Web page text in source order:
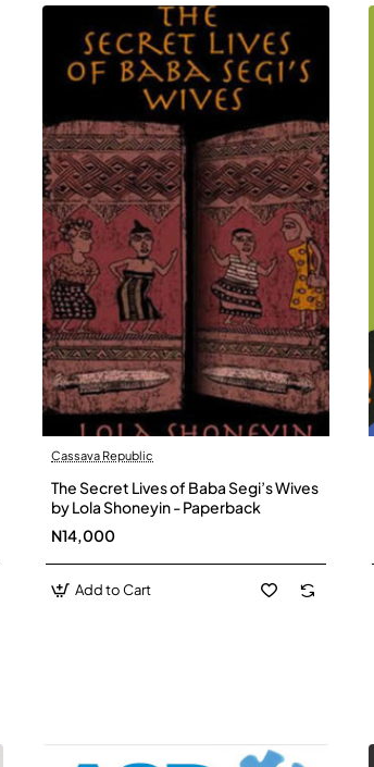
Cassava Republic
The Secret Lives of Baba Segi’s Wives
by Lola Shoneyin - Paperback
N14,000
Add to Cart